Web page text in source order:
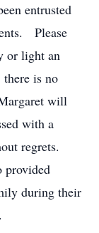
entrusted
Please
or light an
is no
will
with a
regrets.
provided
during their